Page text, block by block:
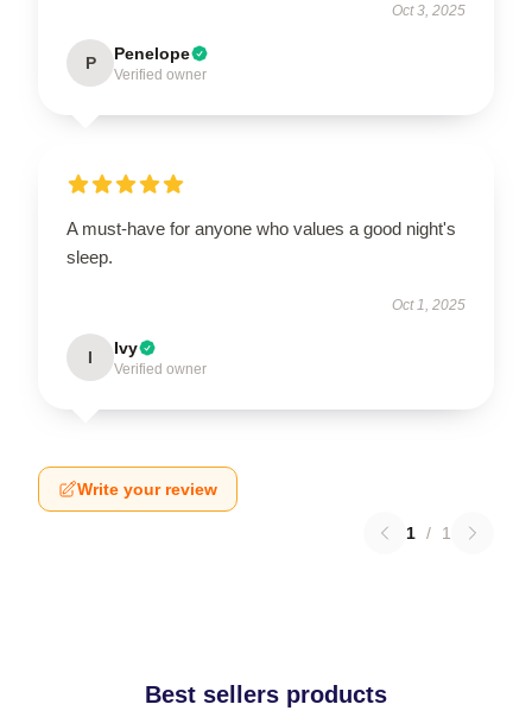
Oct 3, 2025
P Penelope
Verified owner
A must-have for anyone who values a good night's
sleep.
Oct 1, 2025
I Ivy
Verified owner
Write your review
1 / 1
Best sellers products